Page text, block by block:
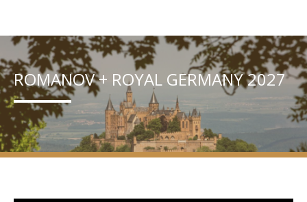
ROMANOV + ROYAL GERMANY 2027